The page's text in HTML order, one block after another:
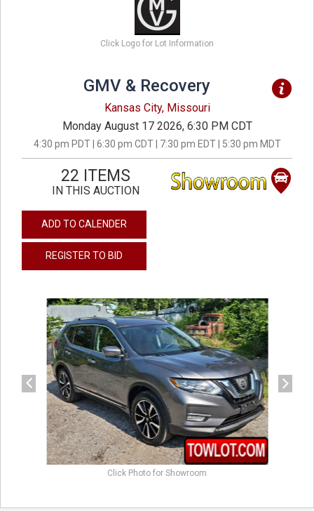
Click Logo for Lot Information
GMV & Recovery
Kansas City, Missouri
Monday August 17 2026, 6:30 PM CDT
4:30 pm PDT | 6:30 pm CDT | 7:30 pm EDT | 5:30 pm MDT
22 ITEMS
IN THIS AUCTION
ADD TO CALENDER
REGISTER TO BID
previous
Click Photo for Showroom